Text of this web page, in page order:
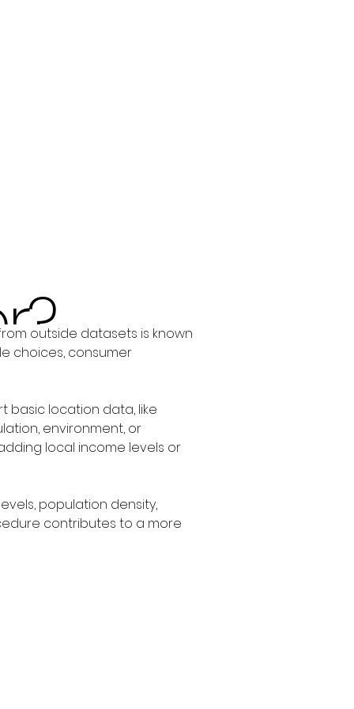
outside datasets is known
choices, consumer
basic location data, like
environment, or
local income levels or
population density,
contributes to a more